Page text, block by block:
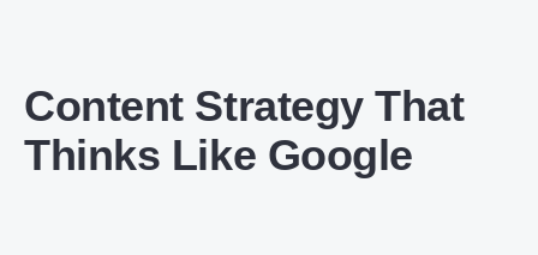
Content Strategy That
Thinks Like Google